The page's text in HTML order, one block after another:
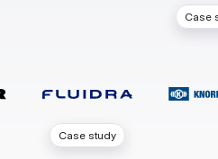
Case
Case study